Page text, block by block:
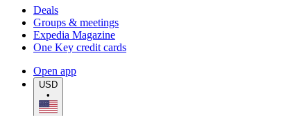
Deals
Groups & meetings
Expedia Magazine
One Key credit cards
Open app
USD
•